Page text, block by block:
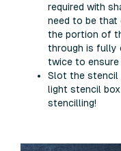
required with
need to be that
the portion of
through is fully
twice to ensure
Slot the stencil
light stencil
stencilling!